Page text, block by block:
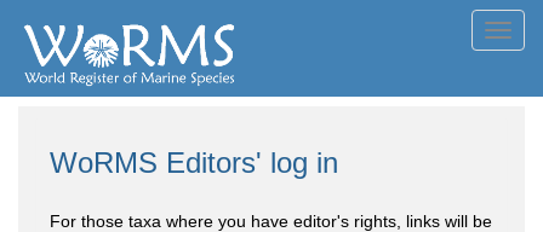
WoRMS Editors' log in
For those taxa where you have editor's rights, links will be